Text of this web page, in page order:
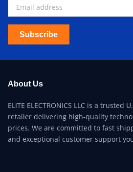
Subscribe
About Us
ELITE ELECTRONICS LLC is a trusted
retailer delivering high-quality
prices. We are committed to fast
and exceptional customer support